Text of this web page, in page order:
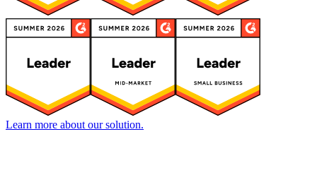
Learn more about our solution.